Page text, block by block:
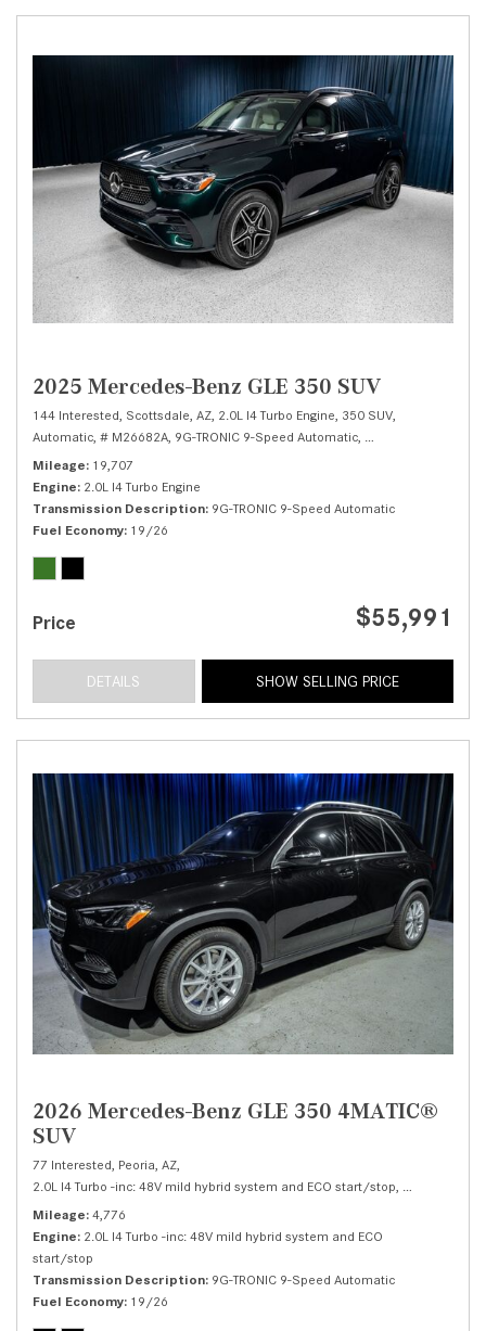
2025 Mercedes-Benz GLE 350 SUV
144 Interested, Scottsdale, AZ, 2.0L I4 Turbo Engine, 350 SUV,
Automatic, # M26682A, 9G-TRONIC 9-Speed Automatic,
Mileage 19,707
Engine 2.0L I4 Turbo Engine
Transmission Description 9G-TRONIC 9-Speed Automatic
Fuel Economy 19/26
Price $55,991
DETAILS SHOW SELLING PRICE
2026 Mercedes-Benz GLE 350 4MATIC®
SUV
77 Interested, Peoria, AZ,
2.0L I4 Turbo -inc: 48V mild hybrid system and ECO start/stop,
Mileage 4,776
Engine 2.0L I4 Turbo -inc: 48V mild hybrid system and ECO
start/stop
Transmission Description 9G-TRONIC 9-Speed Automatic
Fuel Economy 19/26